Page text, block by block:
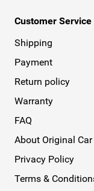
Customer Service
Shipping
Payment
Return policy
Warranty
FAQ
About Original
Privacy Policy
Terms &